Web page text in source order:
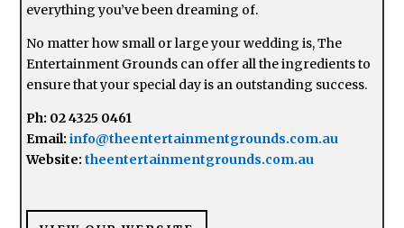
everything you’ve been dreaming of.
No matter how small or large your wedding is, The
Entertainment Grounds can offer all the ingredients to
ensure that your special day is an outstanding success.
Ph: 02 4325 0461
Email:info@theentertainmentgrounds.com.au
Website:theentertainmentgrounds.com.au